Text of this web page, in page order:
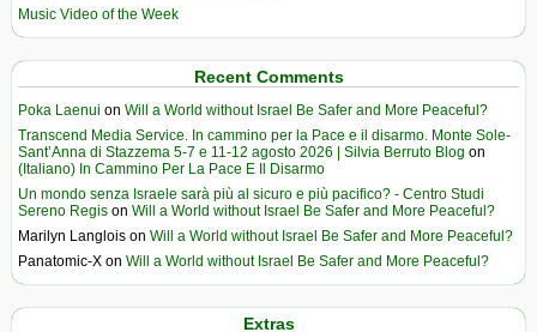
Music Video of the Week
Recent Comments
Poka Laenui on Will a World without Israel Be Safer and More Peaceful?
Transcend Media Service. In cammino per la Pace e il disarmo. Monte Sole-
Sant’Anna di Stazzema 5-7 e 11-12 agosto 2026 | Silvia Berruto Blog on
(Italiano) In Cammino Per La Pace E Il Disarmo
Un mondo senza Israele sarà più al sicuro e più pacifico? - Centro Studi
Sereno Regis on Will a World without Israel Be Safer and More Peaceful?
Marilyn Langlois on Will a World without Israel Be Safer and More Peaceful?
Panatomic-X on Will a World without Israel Be Safer and More Peaceful?
Extras